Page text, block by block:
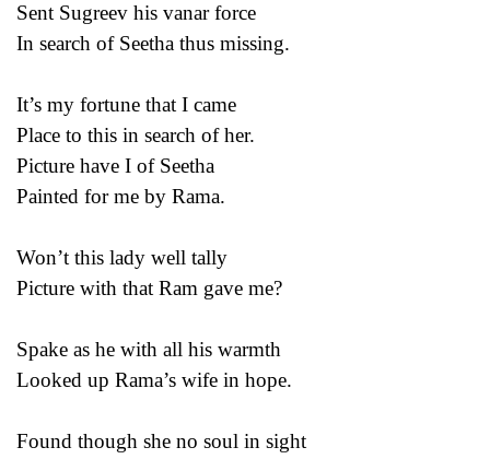
Sent Sugreev his vanar force
In search of Seetha thus missing.
It’s my fortune that I came
Place to this in search of her.
Picture have I of Seetha
Painted for me by Rama.
Won’t this lady well tally
Picture with that Ram gave me?
Spake as he with all his warmth
Looked up Rama’s wife in hope.
Found though she no soul in sight